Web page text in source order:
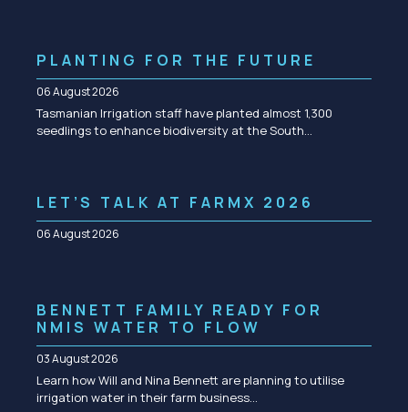
PLANTING FOR THE FUTURE
06 August 2026
Tasmanian Irrigation staff have planted almost 1,300
seedlings to enhance biodiversity at the South…
LET’S TALK AT FARMX 2026
06 August 2026
BENNETT FAMILY READY FOR
NMIS WATER TO FLOW
03 August 2026
Learn how Will and Nina Bennett are planning to utilise
irrigation water in their farm business…